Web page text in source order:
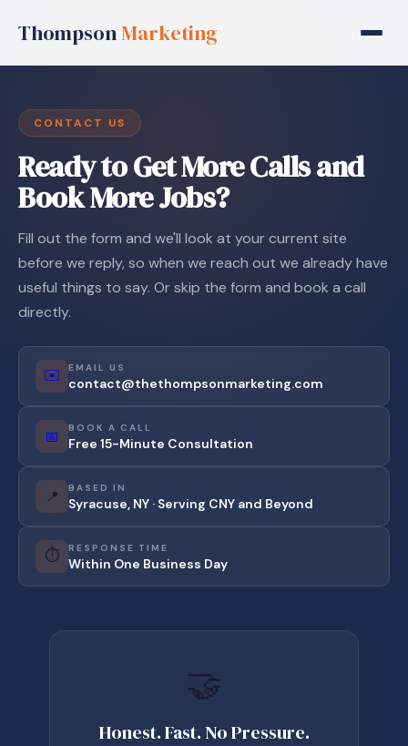
Thompson Marketing
CONTACT US
Ready to Get More Calls and
Book More Jobs?
Fill out the form and we'll look at your current site
before we reply, so when we reach out we already have
useful things to say. Or skip the form and book a call
directly.
✉️ EMAIL US
contact@thethompsonmarketing.com
📅 BOOK A CALL
Free 15-Minute Consultation
📍 BASED IN
Syracuse, NY · Serving CNY and Beyond
⏱️ RESPONSE TIME
Within One Business Day
🤝
Honest. Fast. No Pressure.